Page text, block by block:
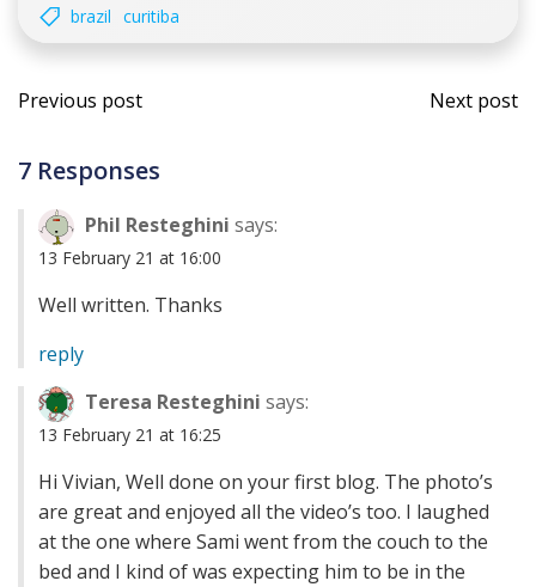
brazil curitiba
Post
navigation
Previous post
Post
Next post
7 Responses
Phil Resteghini says:
13 February 21 at 16:00
Well written. Thanks
reply
Teresa Resteghini says:
13 February 21 at 16:25
Hi Vivian, Well done on your first blog. The photo’s
are great and enjoyed all the video’s too. I laughed
at the one where Sami went from the couch to the
bed and I kind of was expecting him to be in the